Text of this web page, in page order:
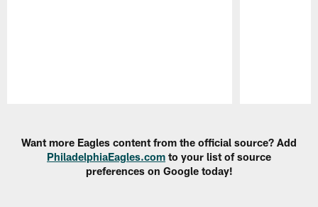
Want more Eagles content from the official source? Add
PhiladelphiaEagles.com to your list of source
preferences on Google today!